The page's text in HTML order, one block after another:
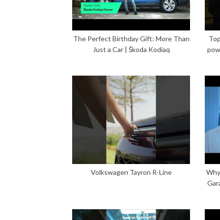
The Perfect Birthday Gift: More Than
Just a Car | Škoda Kodiaq
Volkswagen Tayron R-Line